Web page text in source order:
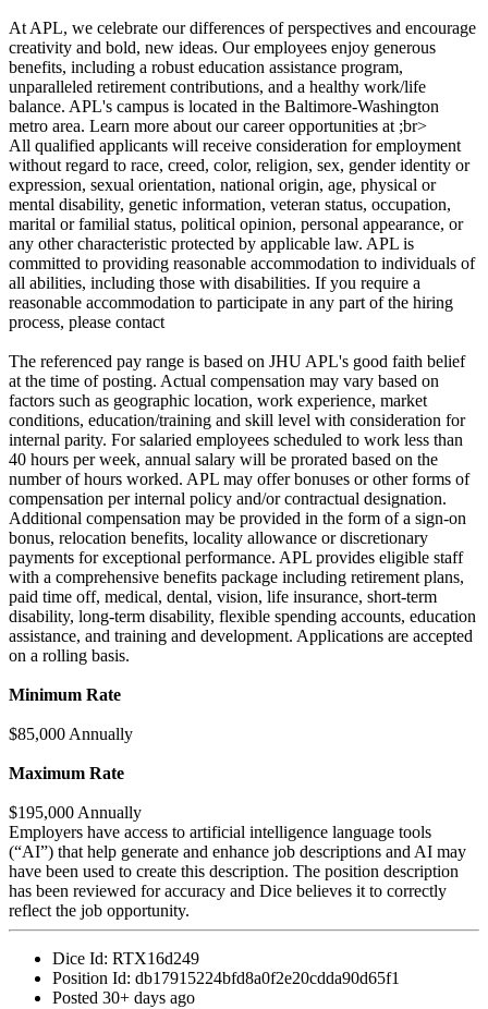
At APL, we celebrate our differences of perspectives and encourage
creativity and bold, new ideas. Our employees enjoy generous
benefits, including a robust education assistance program,
unparalleled retirement contributions, and a healthy work/life
balance. APL's campus is located in the Baltimore-Washington
metro area. Learn more about our career opportunities at ;br>
All qualified applicants will receive consideration for employment
without regard to race, creed, color, religion, sex, gender identity or
expression, sexual orientation, national origin, age, physical or
mental disability, genetic information, veteran status, occupation,
marital or familial status, political opinion, personal appearance, or
any other characteristic protected by applicable law. APL is
committed to providing reasonable accommodation to individuals of
all abilities, including those with disabilities. If you require a
reasonable accommodation to participate in any part of the hiring
process, please contact
The referenced pay range is based on JHU APL's good faith belief
at the time of posting. Actual compensation may vary based on
factors such as geographic location, work experience, market
conditions, education/training and skill level with consideration for
internal parity. For salaried employees scheduled to work less than
40 hours per week, annual salary will be prorated based on the
number of hours worked. APL may offer bonuses or other forms of
compensation per internal policy and/or contractual designation.
Additional compensation may be provided in the form of a sign-on
bonus, relocation benefits, locality allowance or discretionary
payments for exceptional performance. APL provides eligible staff
with a comprehensive benefits package including retirement plans,
paid time off, medical, dental, vision, life insurance, short-term
disability, long-term disability, flexible spending accounts, education
assistance, and training and development. Applications are accepted
on a rolling basis.
Minimum Rate
$85,000 Annually
Maximum Rate
$195,000 Annually
Employers have access to artificial intelligence language tools
(“AI”) that help generate and enhance job descriptions and AI may
have been used to create this description. The position description
has been reviewed for accuracy and Dice believes it to correctly
reflect the job opportunity.
Dice Id: RTX16d249
Position Id: db17915224bfd8a0f2e20cdda90d65f1
Posted 30+ days ago